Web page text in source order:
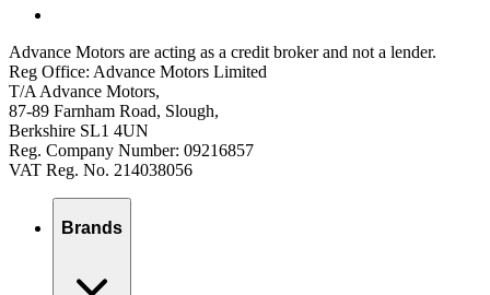
Advance Motors are acting as a credit broker and not a lender.
Reg Office: Advance Motors Limited
T/A Advance Motors,
87-89 Farnham Road, Slough,
Berkshire SL1 4UN
Reg. Company Number: 09216857
VAT Reg. No. 214038056
Brands